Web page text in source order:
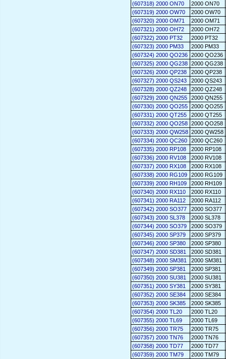
(607318) 2000 ON70
2000 ON70
(607319) 2000 OW70
2000 OW70
(607320) 2000 OM71
2000 OM71
(607321) 2000 OH72
2000 OH72
(607322) 2000 PT32
2000 PT32
(607323) 2000 PM33
2000 PM33
(607324) 2000 QO236 2000 QO236
(607325) 2000 QG238 2000 QG238
(607326) 2000 QP238
2000 QP238
(607327) 2000 QS243
2000 QS243
(607328) 2000 QZ248
2000 QZ248
(607329) 2000 QN255
2000 QN255
(607330) 2000 QO255 2000 QO255
(607331) 2000 QT255
2000 QT255
(607332) 2000 QO258 2000 QO258
(607333) 2000 QW258 2000 QW258
(607334) 2000 QC260
2000 QC260
(607335) 2000 RP108
2000 RP108
(607336) 2000 RV108
2000 RV108
(607337) 2000 RX108
2000 RX108
(607338) 2000 RG109
2000 RG109
(607339) 2000 RH109
2000 RH109
(607340) 2000 RX110
2000 RX110
(607341) 2000 RA112
2000 RA112
(607342) 2000 SO377
2000 SO377
(607343) 2000 SL378
2000 SL378
(607344) 2000 SO379
2000 SO379
(607345) 2000 SP379
2000 SP379
(607346) 2000 SP380
2000 SP380
(607347) 2000 SD381
2000 SD381
(607348) 2000 SM381
2000 SM381
(607349) 2000 SP381
2000 SP381
(607350) 2000 SU381
2000 SU381
(607351) 2000 SY381
2000 SY381
(607352) 2000 SE384
2000 SE384
(607353) 2000 SK385
2000 SK385
(607354) 2000 TL20
2000 TL20
(607355) 2000 TL69
2000 TL69
(607356) 2000 TR75
2000 TR75
(607357) 2000 TN76
2000 TN76
(607358) 2000 TD77
2000 TD77
(607359) 2000 TM79
2000 TM79